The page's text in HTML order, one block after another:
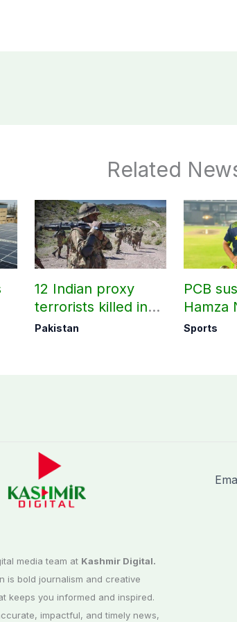
Related
12 Indian proxy
terrorists killed in
two Balochistan
Pakistan
PCB
Hamza
all
Sports
media team at Kashmir Digital.
is bold journalism and creative
keeps you informed and inspired.
impactful, and timely news,